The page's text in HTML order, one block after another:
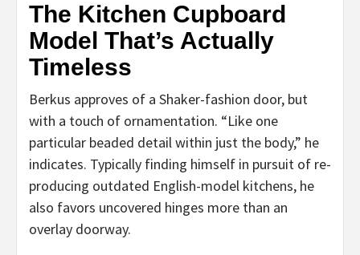
The Kitchen Cupboard
Model That’s Actually
Timeless
Berkus approves of a Shaker-fashion door, but
with a touch of ornamentation. “Like one
particular beaded detail within just the body,” he
indicates. Typically finding himself in pursuit of re-
producing outdated English-model kitchens, he
also favors uncovered hinges more than an
overlay doorway.